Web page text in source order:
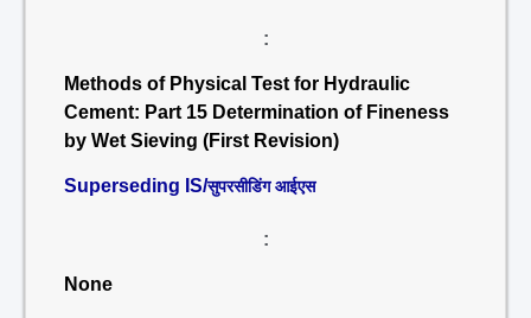
:
Methods of Physical Test for Hydraulic
Cement: Part 15 Determination of Fineness
by Wet Sieving (First Revision)
Superseding IS/सुपरसीडिंग आईएस
:
None